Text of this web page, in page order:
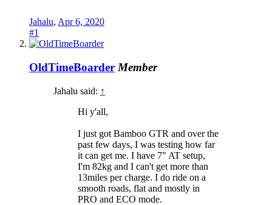
Jahalu, Apr 6, 2020
#1
OldTimeBoarder Member
Jahalu said: ↑
Hi y'all,
I just got Bamboo GTR and over the
past few days, I was testing how far
it can get me. I have 7" AT setup,
I'm 82kg and I can't get more than
13miles per charge. I do ride on a
smooth roads, flat and mostly in
PRO and ECO mode.